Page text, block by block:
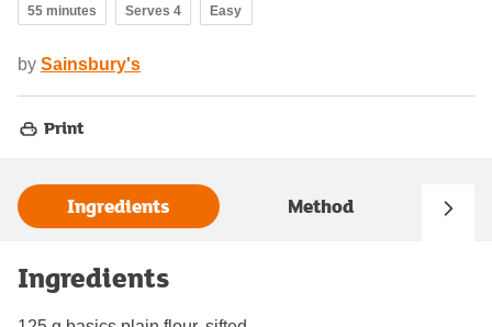
55 minutes Serves 4 Easy
by Sainsbury's
Print
Ingredients Method
Ingredients